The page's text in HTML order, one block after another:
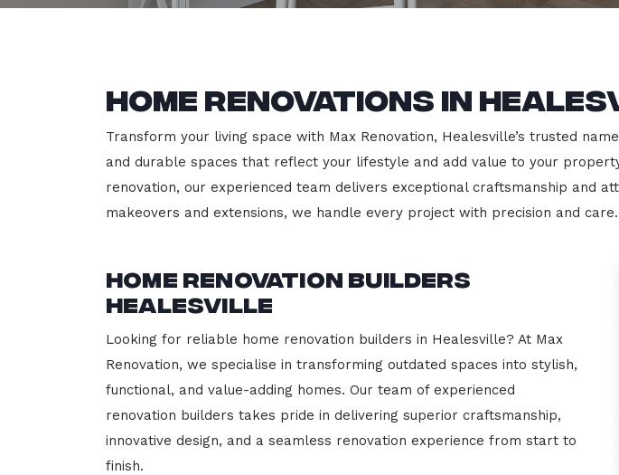
Home Renovations in
Transform your living space with Max Renovation, Healesville’s trusted
and durable spaces that reflect your lifestyle and add value to your
renovation, our experienced team delivers exceptional craftsmanship and
makeovers and extensions, we handle every project with precision and care.
Home Renovation Builders
Healesville
Looking for reliable home renovation builders in Healesville? At Max
Renovation, we specialise in transforming outdated spaces into stylish,
functional, and value-adding homes. Our team of experienced
renovation builders takes pride in delivering superior craftsmanship,
innovative design, and a seamless renovation experience from start to
finish.